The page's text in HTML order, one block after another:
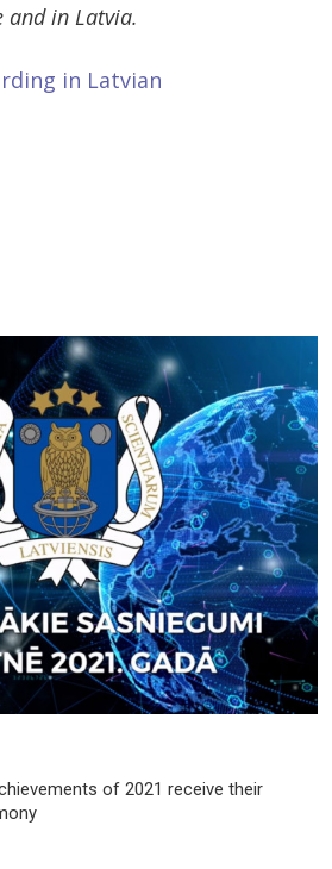
and in Latvia.
in Latvian
of 2021 receive their